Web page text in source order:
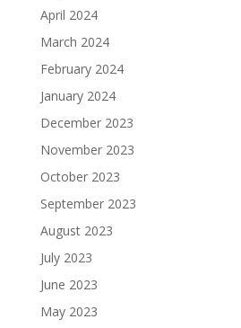
April 2024
March 2024
February 2024
January 2024
December 2023
November 2023
October 2023
September 2023
August 2023
July 2023
June 2023
May 2023